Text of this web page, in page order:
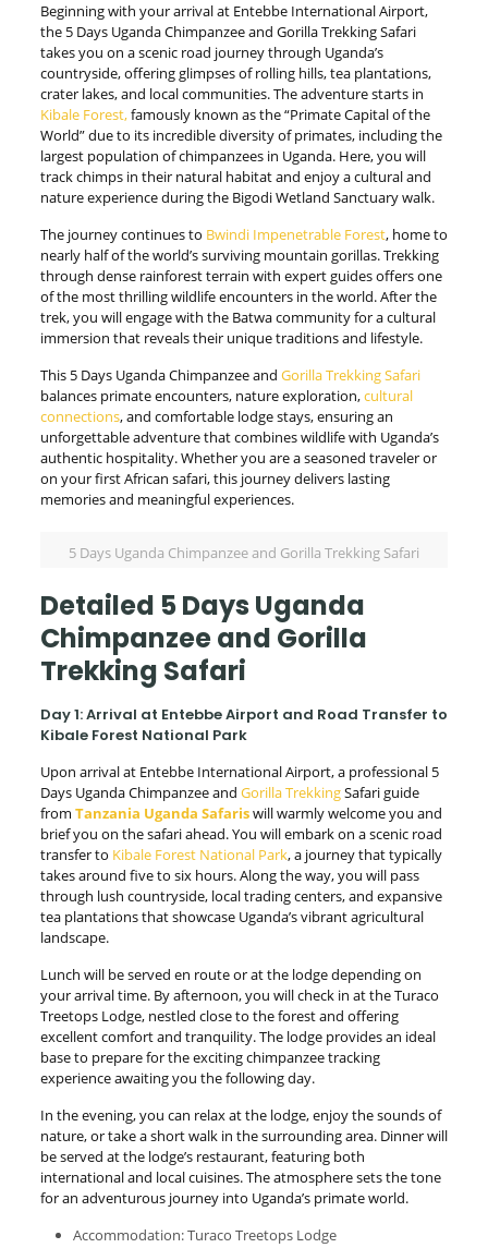
Beginning with your arrival at Entebbe International Airport,
the 5 Days Uganda Chimpanzee and Gorilla Trekking Safari
takes you on a scenic road journey through Uganda’s
countryside, offering glimpses of rolling hills, tea plantations,
crater lakes, and local communities. The adventure starts in
Kibale Forest,famously known as the “Primate Capital of the
World” due to its incredible diversity of primates, including the
largest population of chimpanzees in Uganda. Here, you will
track chimps in their natural habitat and enjoy a cultural and
nature experience during the Bigodi Wetland Sanctuary walk.
The journey continues to Bwindi Impenetrable Forest, home to
nearly half of the world’s surviving mountain gorillas. Trekking
through dense rainforest terrain with expert guides offers one
of the most thrilling wildlife encounters in the world. After the
trek, you will engage with the Batwa community for a cultural
immersion that reveals their unique traditions and lifestyle.
This 5 Days Uganda Chimpanzee and Gorilla Trekking Safari
balances primate encounters, nature exploration,cultural
connections, and comfortable lodge stays, ensuring an
unforgettable adventure that combines wildlife with Uganda’s
authentic hospitality. Whether you are a seasoned traveler or
on your first African safari, this journey delivers lasting
memories and meaningful experiences.
5 Days Uganda Chimpanzee and Gorilla Trekking Safari
Detailed 5 Days Uganda
Chimpanzee and Gorilla
Trekking Safari
Day 1: Arrival at Entebbe Airport and Road Transfer to
Kibale Forest National Park
Upon arrival at Entebbe International Airport, a professional 5
Days Uganda Chimpanzee and Gorilla TrekkingSafari guide
from Tanzania Uganda Safariswill warmly welcome you and
brief you on the safari ahead. You will embark on a scenic road
transfer to Kibale Forest National Park, a journey that typically
takes around five to six hours. Along the way, you will pass
through lush countryside, local trading centers, and expansive
tea plantations that showcase Uganda’s vibrant agricultural
landscape.
Lunch will be served en route or at the lodge depending on
your arrival time. By afternoon, you will check in at the Turaco
Treetops Lodge, nestled close to the forest and offering
excellent comfort and tranquility. The lodge provides an ideal
base to prepare for the exciting chimpanzee tracking
experience awaiting you the following day.
In the evening, you can relax at the lodge, enjoy the sounds of
nature, or take a short walk in the surrounding area. Dinner will
be served at the lodge’s restaurant, featuring both
international and local cuisines. The atmosphere sets the tone
for an adventurous journey into Uganda’s primate world.
Accommodation: Turaco Treetops Lodge